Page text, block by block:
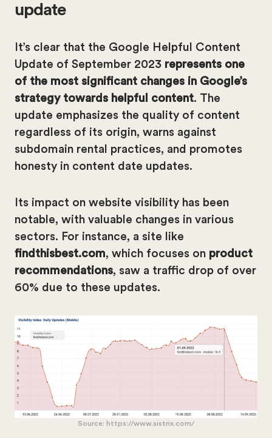
update
It’s clear that the Google Helpful Content
Update of September 2023 represents one
of the most significant changes in Google’s
strategy towards helpful content. The
update emphasizes the quality of content
regardless of its origin, warns against
subdomain rental practices, and promotes
honesty in content date updates.
Its impact on website visibility has been
notable, with valuable changes in various
sectors. For instance, a site like
findthisbest.com, which focuses on product
recommendations, saw a traffic drop of over
60% due to these updates.
Source: https://www.sistrix.com/